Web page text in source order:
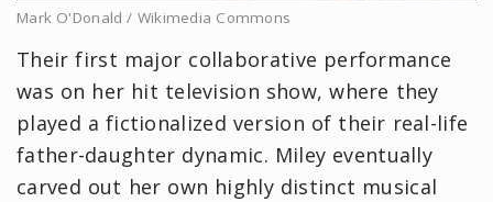
Mark O'Donald / Wikimedia Commons
Their first major collaborative performance
was on her hit television show, where they
played a fictionalized version of their real-life
father-daughter dynamic. Miley eventually
carved out her own highly distinct musical